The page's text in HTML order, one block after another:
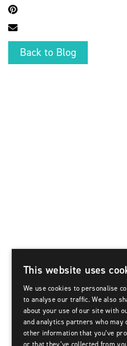
Back to Blog
This website uses
We use cookies to personalise
to analyse our traffic. We also
about your use of our site with
and analytics partners who may
other information that you’ve